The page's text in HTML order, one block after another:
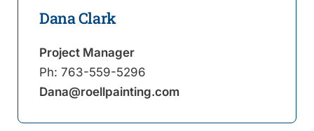
Dana Clark
Project Manager
Ph: 763-559-5296
Dana@roellpainting.com